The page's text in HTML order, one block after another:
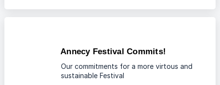
Annecy Festival Commits!
Our commitments for a more virtous and
sustainable Festival